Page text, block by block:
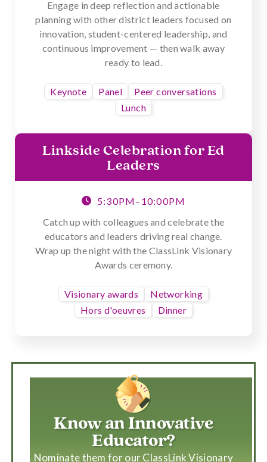
Engage in deep reflection and actionable
planning with other district leaders focused on
innovation, student-centered leadership, and
continuous improvement — then walk away
ready to lead.
Keynote Panel
Peer conversations
Lunch
Linkside Celebration for Ed
Leaders

5:30PM–10:00PM
Catch up with colleagues and celebrate the
educators and leaders driving real change.
Wrap up the night with the ClassLink Visionary
Awards ceremony.
Visionary awards
Networking
Hors d'oeuvres
Dinner
Know an Innovative
Educator?
Nominate them for our ClassLink Visionary